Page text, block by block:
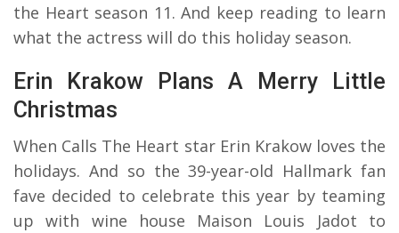
the Heart season 11. And keep reading to learn
what the actress will do this holiday season.
Erin Krakow Plans A Merry Little
Christmas
When Calls The Heart star Erin Krakow loves the
holidays. And so the 39-year-old Hallmark fan
fave decided to celebrate this year by teaming
up with wine house Maison Louis Jadot to